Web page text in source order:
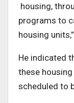
housing,
programs to
housing
He indicated
these
scheduled to